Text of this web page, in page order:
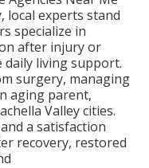
local experts stand
specialize in
after injury or
living support.
surgery, managing
aging parent,
Valley cities.
a satisfaction
recovery, restored